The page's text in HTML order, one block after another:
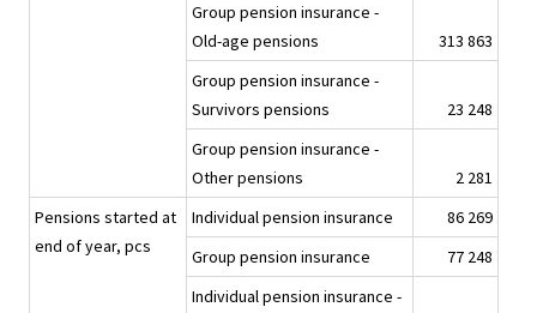
Group pension insurance -
Old-age pensions
313 863
Group pension insurance -
Survivors pensions
23 248
Group pension insurance -
Other pensions
2 281
Pensions started at
end of year, pcs
Individual pension insurance
86 269
Group pension insurance
77 248
Individual pension insurance -